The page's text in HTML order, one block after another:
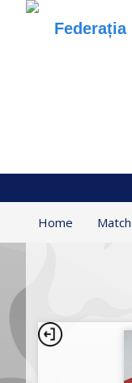
Federația
Home